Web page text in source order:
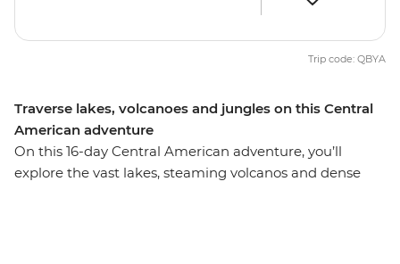
Traverse lakes, volcanoes and jungles on this Central
American adventure
On this 16-day Central American adventure, you’ll
explore the vast lakes, steaming volcanos and dense
Trip code: QBYA